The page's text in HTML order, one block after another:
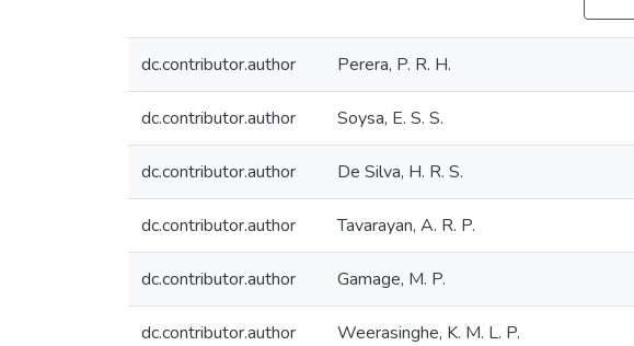
dc.contributor.author Perera, P. R. H.
dc.contributor.author Soysa, E. S. S.
dc.contributor.author De Silva, H. R. S.
dc.contributor.author Tavarayan, A. R. P.
dc.contributor.author Gamage, M. P.
dc.contributor.author Weerasinghe, K. M. L. P.